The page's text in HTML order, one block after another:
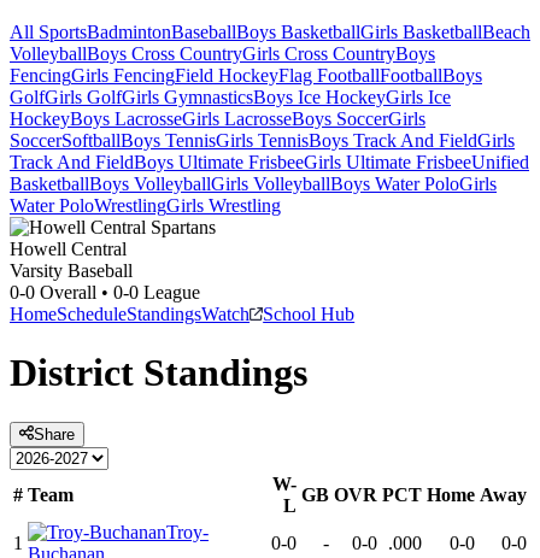
All SportsBadmintonBaseballBoys BasketballGirls BasketballBeach
VolleyballBoys Cross CountryGirls Cross CountryBoys
FencingGirls FencingField HockeyFlag FootballFootballBoys
GolfGirls GolfGirls GymnasticsBoys Ice HockeyGirls Ice
HockeyBoys LacrosseGirls LacrosseBoys SoccerGirls
SoccerSoftballBoys TennisGirls TennisBoys Track And FieldGirls
Track And FieldBoys Ultimate FrisbeeGirls Ultimate FrisbeeUnified
BasketballBoys VolleyballGirls VolleyballBoys Water PoloGirls
Water PoloWrestlingGirls Wrestling
Howell Central
Varsity Baseball
0-0 Overall • 0-0 League
HomeScheduleStandingsWatch School Hub
District Standings
Share
# Team
W-
L
GB OVR PCT Home Away
1
Troy-
0-0 - 0-0 .000 0-0 0-0